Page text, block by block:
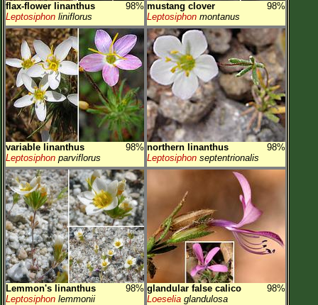
flax-flower linanthus
98%
Leptosiphon liniflorus
mustang clover
98%
Leptosiphon montanus
variable linanthus
98%
Leptosiphon parviflorus
northern linanthus
98%
Leptosiphon septentrionalis
Lemmon's linanthus
98%
Leptosiphon lemmonii
glandular false calico
98%
Loeselia glandulosa